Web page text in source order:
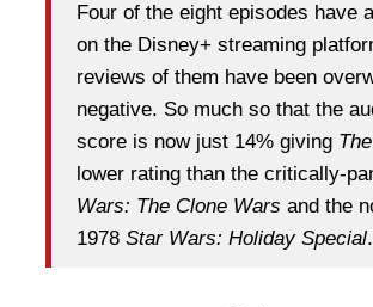
Four of the eight episodes have
on the Disney+ streaming
reviews of them have been
negative. So much so that the
score is now just 14% giving
lower rating than the critically-
Wars: The Clone Wars and the
1978 Star Wars: Holiday Special.